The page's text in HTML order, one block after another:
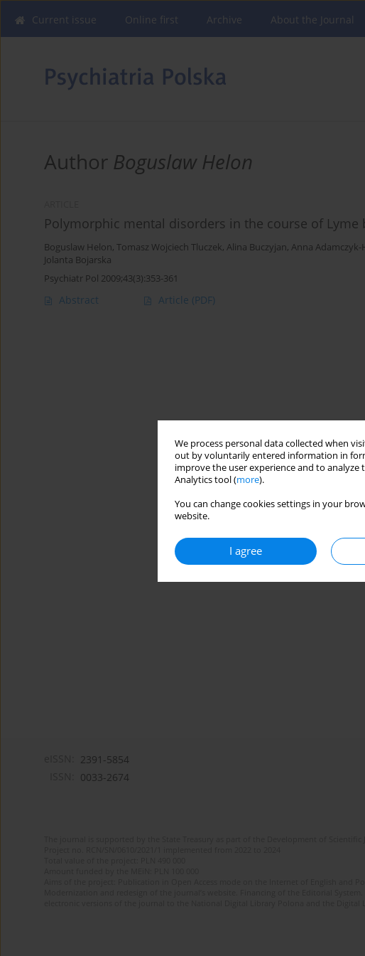
We process personal data collected when
out by voluntarily entered information in
improve the user experience and to
Analytics tool (more).
You can change cookies settings in your
website.
I agree
Current issue Online first Archive About the Journal
Author Boguslaw Helon
Polymorphic mental disorders in the course of Lyme
Boguslaw Helon, Tomasz Wojciech Tluczek, Alina Buczyjan, Anna Adamczyk-
Jolanta Bojarska
Psychiatr Pol 2009;43(3):353-361
Abstract Article (PDF)
2391-5854
0033-2674